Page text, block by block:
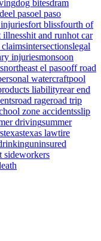
dog bitesdram
el pasoel paso
fort blissfourth of
illnesshit and runhot car
claimsintersectionslegal
injuriesmonsoon
northeast el pasooff road
watercraftpool
liabilityrear end
road rageroad trip
zone accidentsslip
drivingsummer
texastexas lawtire
uninsured
sideworkers